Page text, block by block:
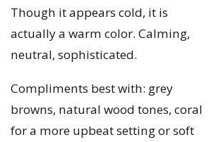
Though it appears cold, it is
actually a warm color. Calming,
neutral, sophisticated.
Compliments best with: grey
browns, natural wood tones, coral
for a more upbeat setting or soft